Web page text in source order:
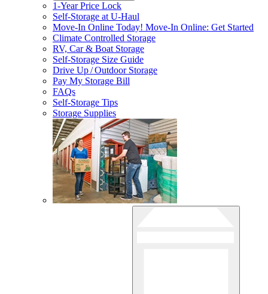
1-Year Price Lock
Self-Storage atU-Haul
Move-In Online Today! Move-In Online: Get Started
Climate Controlled Storage
RV, Car & Boat Storage
Self-Storage Size Guide
Drive Up / Outdoor Storage
Pay My Storage Bill
FAQs
Self-Storage Tips
Storage Supplies